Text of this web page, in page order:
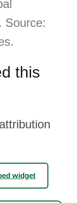
Source:
this
widget